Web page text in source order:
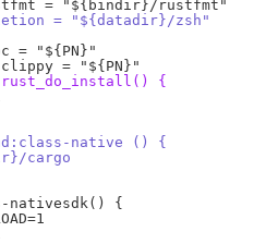
= "${datadir}/zsh"
= "${PN}"
rust_do_install() {
native () {
cargo
nativesdk() {